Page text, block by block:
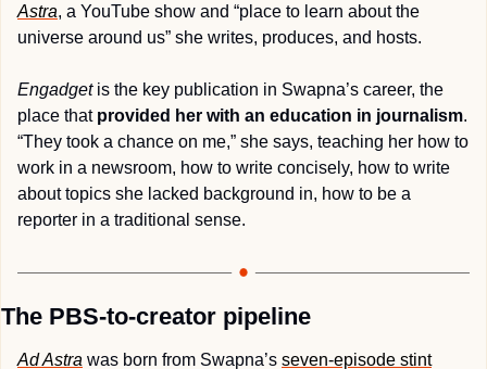
Astra, a YouTube show and “place to learn about the
universe around us” she writes, produces, and hosts.
Engadget is the key publication in Swapna’s career, the
place that provided her with an education in journalism.
“They took a chance on me,” she says, teaching her how to
work in a newsroom, how to write concisely, how to write
about topics she lacked background in, how to be a
reporter in a traditional sense.
The PBS-to-creator pipeline
Ad Astra was born from Swapna’s seven-episode stint